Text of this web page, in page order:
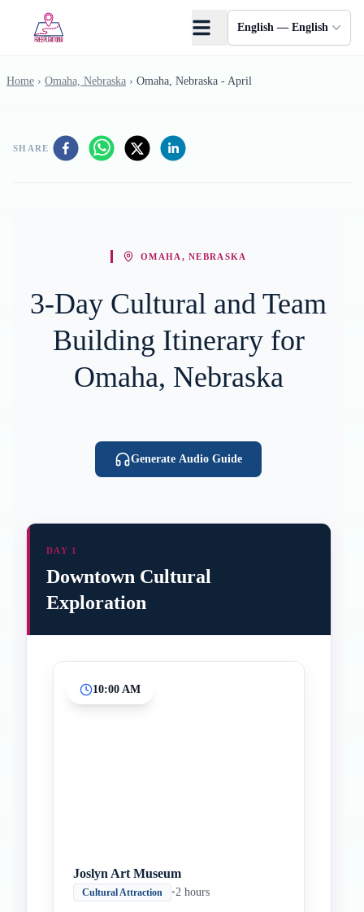
English — English
Home › Omaha, Nebraska › Omaha, Nebraska - April
SHARE
OMAHA, NEBRASKA
3-Day Cultural and Team
Building Itinerary for
Omaha, Nebraska
Generate Audio Guide
DAY 1
Downtown Cultural
Exploration
10:00 AM
Joslyn Art Museum
Cultural Attraction •2 hours